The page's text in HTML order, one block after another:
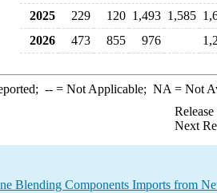
2025 229 120 1,493 1,585
2026
473 855 976
--= Not Applicable; NA = Not
Next
Blending Components Imports from